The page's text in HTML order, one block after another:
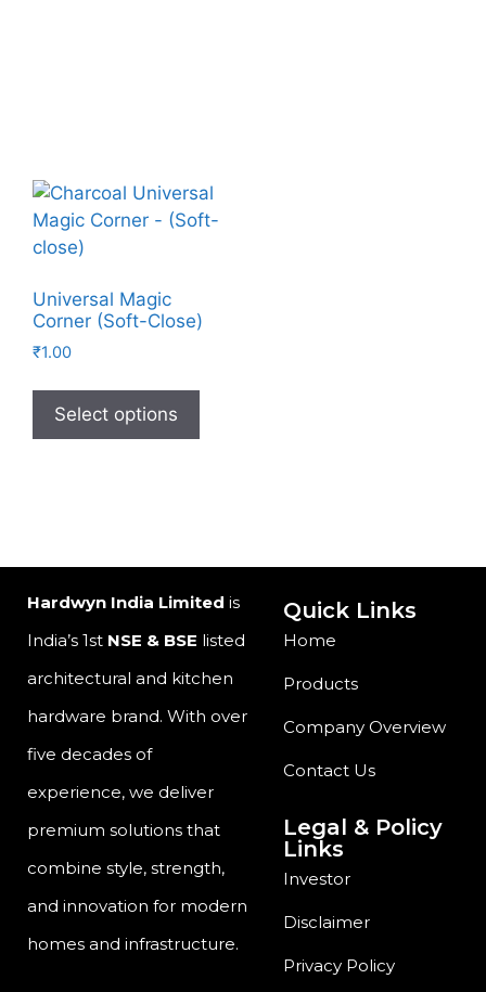
Universal Magic
Corner (Soft-Close)
₹1.00
Select options
Hardwyn India Limited is
India’s 1st NSE & BSE listed
architectural and kitchen
hardware brand. With over
five decades of
experience, we deliver
premium solutions that
combine style, strength,
and innovation for modern
homes and infrastructure.
Quick Links
Home
Products
Company Overview
Contact Us
Legal & Policy
Links
Investor
Disclaimer
Privacy Policy